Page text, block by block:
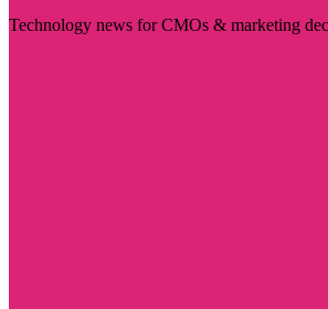
Technology news for CMOs & marketing